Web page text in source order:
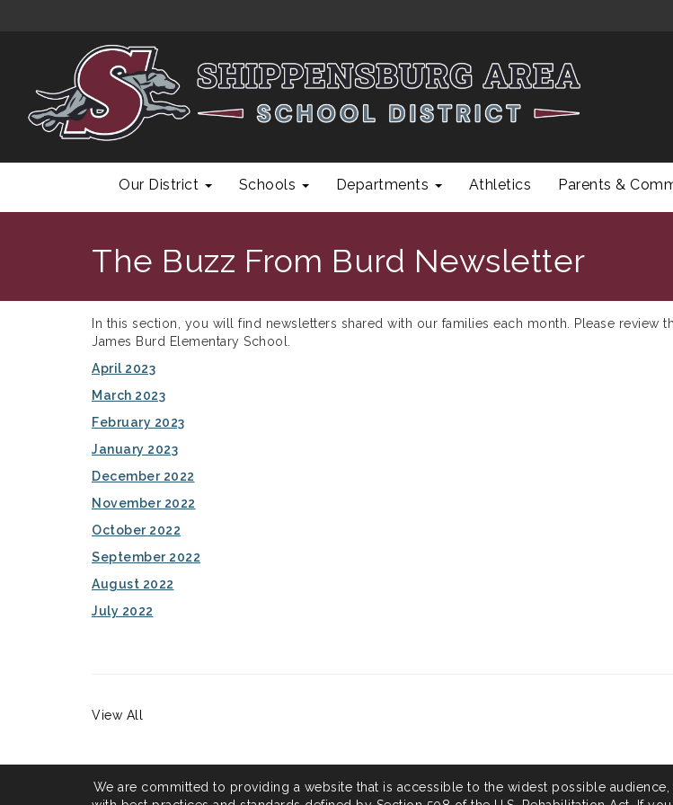
Our District Schools Departments Athletics Parents &
The Buzz From Burd Newsletter
In this section, you will find newsletters shared with our families each month. Please
James Burd Elementary School.
April 2023
March 2023
February 2023
January 2023
December 2022
November 2022
October 2022
September 2022
August 2022
July 2022
View All
We are committed to providing a website that is accessible to the widest possible